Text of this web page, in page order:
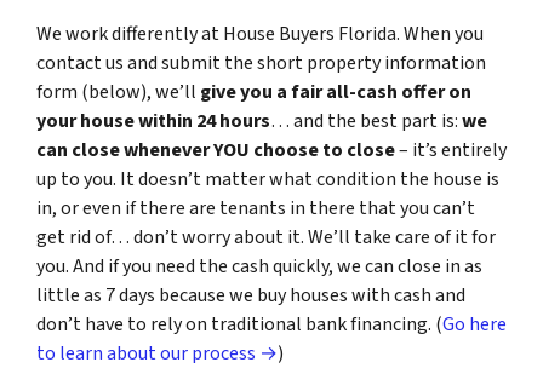
We work differently at House Buyers Florida. When you
contact us and submit the short property information
form (below), we’ll give you a fair all-cash offer on
your house within 24 hours… and the best part is:we
can close whenever YOU choose to close– it’s entirely
up to you. It doesn’t matter what condition the house is
in, or even if there are tenants in there that you can’t
get rid of… don’t worry about it. We’ll take care of it for
you. And if you need the cash quickly, we can close in as
little as 7 days because we buy houses with cash and
don’t have to rely on traditional bank financing. (Go here
to learn about our process →)